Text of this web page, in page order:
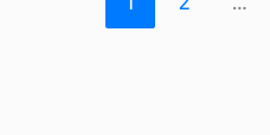
Stunning